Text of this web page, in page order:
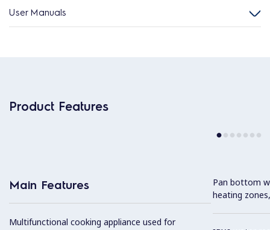
User Manuals
Product Features
Main Features
Multifunctional cooking appliance used for
Pan bottom
heating